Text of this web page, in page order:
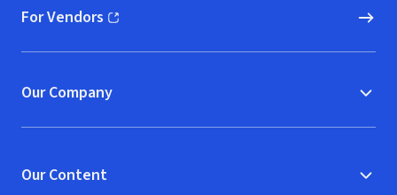
For Vendors
(opens in new window)
Our Company
Our Content